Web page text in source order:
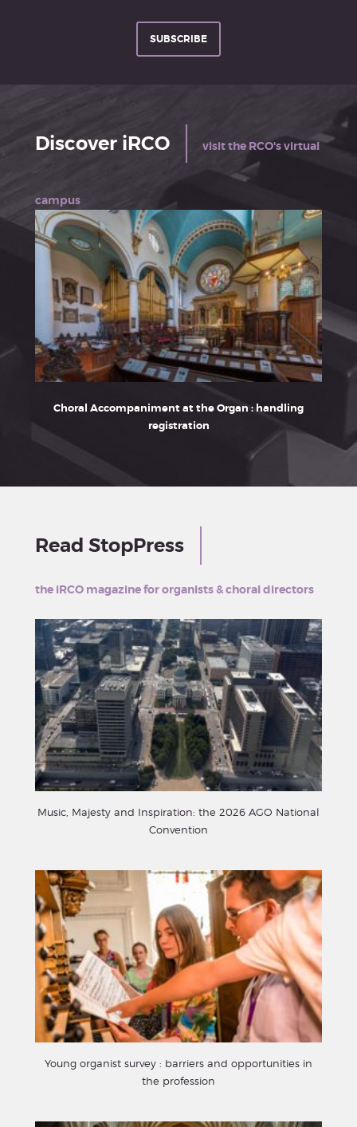
SUBSCRIBE
Discover iRCO visit the RCO's virtual
campus
Choral Accompaniment at the Organ : handling
registration
Read StopPress
the iRCO magazine for organists & choral directors
Music, Majesty and Inspiration: the 2026 AGO National
Convention
Young organist survey : barriers and opportunities in
the profession